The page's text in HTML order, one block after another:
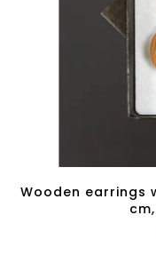
Wooden earrings